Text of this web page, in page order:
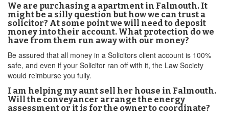
We are purchasing a apartment in Falmouth. It
might be a silly question but how we can trust a
solicitor? At some point we will need to deposit
money into their account. What protection do we
have from them run away with our money?
Be assured that all money in a Solicitors client account is 100%
safe, and even if your Solicitor ran off with it, the Law Society
would reimburse you fully.
I am helping my aunt sell her house in Falmouth.
Will the conveyancer arrange the energy
assessment or it is for the owner to coordinate?